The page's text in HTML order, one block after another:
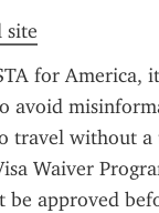
site
for
avoid
travel without
Waiver
be approved